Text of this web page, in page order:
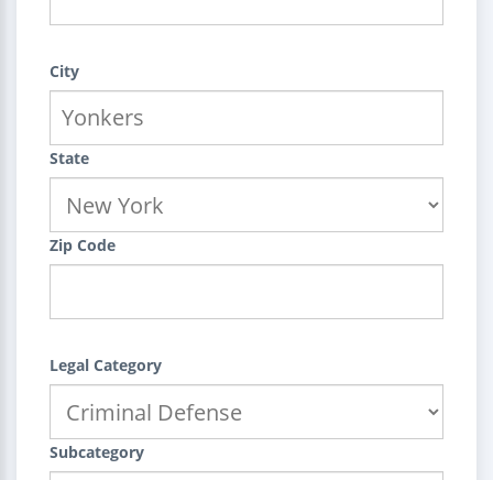
City
State
Zip Code
Legal Category
Subcategory